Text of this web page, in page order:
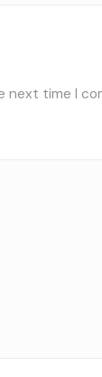
next time I